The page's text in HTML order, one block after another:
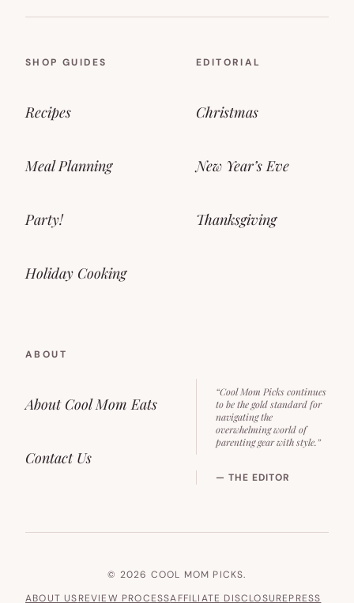
SHOP GUIDES
Recipes
Meal Planning
Party!
Holiday Cooking
EDITORIAL
Christmas
New Year’s Eve
Thanksgiving
ABOUT
About Cool Mom Eats
Contact Us
“Cool Mom Picks continues
to be the gold standard for
navigating the
overwhelming world of
parenting gear with style.”
— THE EDITOR
© 2026 COOL MOM PICKS.
ABOUT USREVIEW PROCESSAFFILIATE DISCLOSUREPRESS